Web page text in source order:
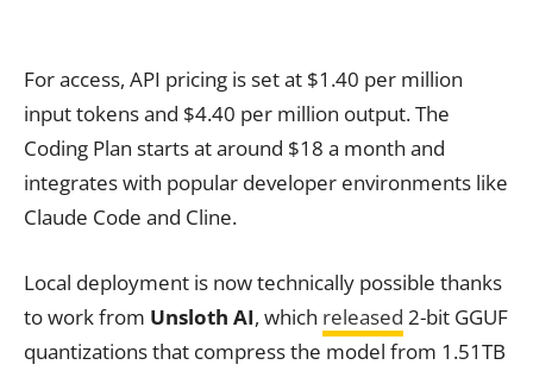
For access, API pricing is set at $1.40 per million
input tokens and $4.40 per million output. The
Coding Plan starts at around $18 a month and
integrates with popular developer environments like
Claude Code and Cline.
Local deployment is now technically possible thanks
to work from Unsloth AI, which released 2-bit GGUF
quantizations that compress the model from 1.51TB